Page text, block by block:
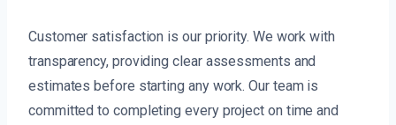
Customer satisfaction is our priority. We work with
transparency, providing clear assessments and
estimates before starting any work. Our team is
committed to completing every project on time and